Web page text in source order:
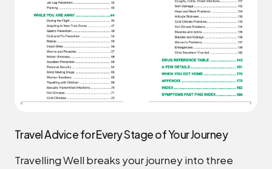
Travel Advice for Every Stage of Your Journey
Travelling Well breaks your journey into three